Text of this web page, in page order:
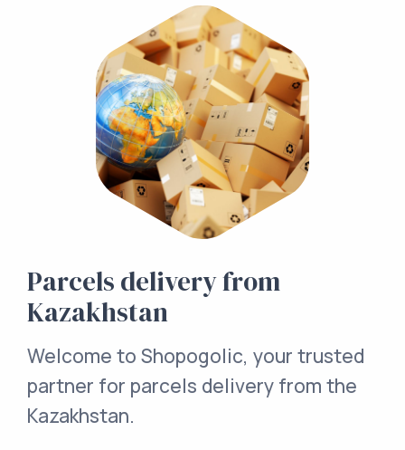
Parcels delivery from
Kazakhstan
Welcome to Shopogolic, your trusted
partner for parcels delivery from the
Kazakhstan.